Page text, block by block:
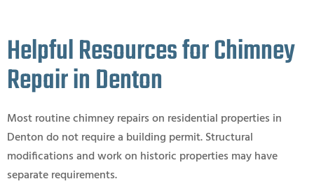
Helpful Resources for Chimney
Repair in Denton
Most routine chimney repairs on residential properties in
Denton do not require a building permit. Structural
modifications and work on historic properties may have
separate requirements.